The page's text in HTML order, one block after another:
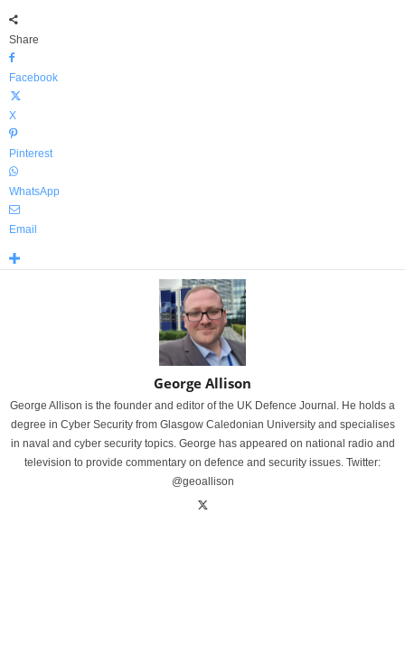
Share
Facebook
X
Pinterest
WhatsApp
Email
George Allison
George Allison is the founder and editor of the UK Defence Journal. He holds a
degree in Cyber Security from Glasgow Caledonian University and specialises
in naval and cyber security topics. George has appeared on national radio and
television to provide commentary on defence and security issues. Twitter:
@geoallison